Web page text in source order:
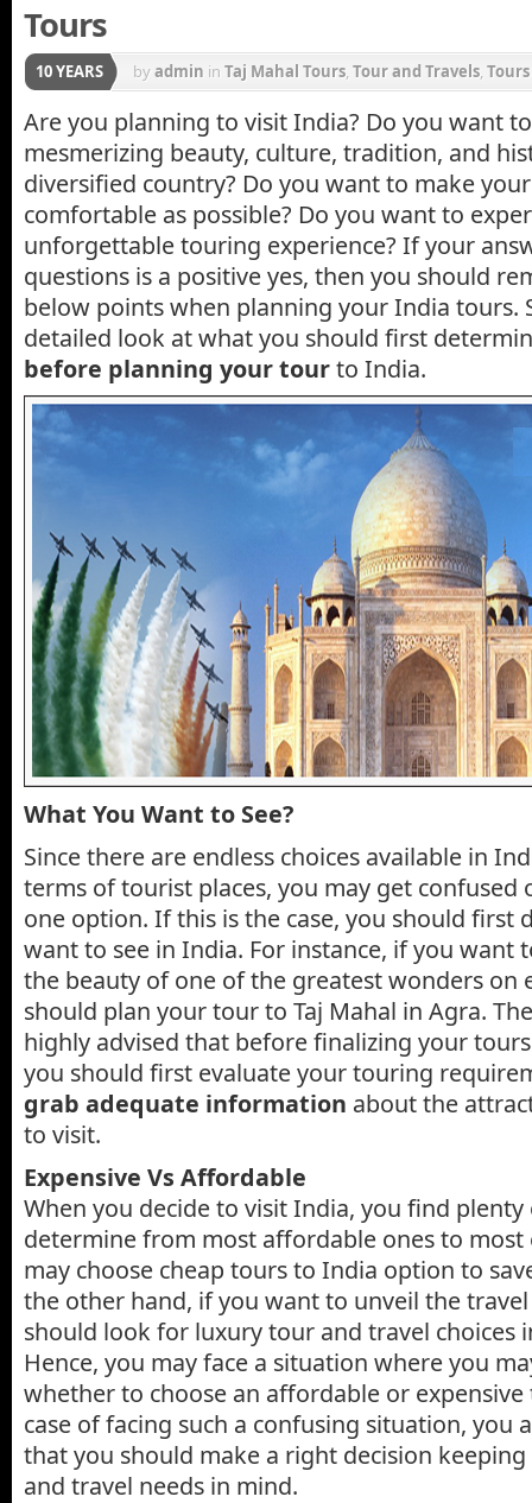
Tours
10 YEARS byadmin in Taj Mahal Tours, Tour and Travels,
Are you planning to visit India? Do you want
mesmerizing beauty, culture, tradition, and
diversified country? Do you want to make
comfortable as possible? Do you want to
unforgettable touring experience? If your
questions is a positive yes, then you should
below points when planning your India tours.
detailed look at what you should first
before planning your tourto India.
What You Want to See?
Since there are endless choices available in
terms of tourist places, you may get confused
one option. If this is the case, you should first
want to see in India. For instance, if you want
the beauty of one of the greatest wonders on
should plan your tour to Taj Mahal in Agra.
highly advised that before finalizing your
you should first evaluate your touring
grab adequate information about the
to visit.
Expensive Vs Affordable
When you decide to visit India, you find plenty
determine from most affordable ones to most
may choose cheap tours to India option to
the other hand, if you want to unveil the
should look for luxury tour and travel choices
Hence, you may face a situation where you
whether to choose an affordable or
case of facing such a confusing situation, you
that you should make a right decision
and travel needs in mind.